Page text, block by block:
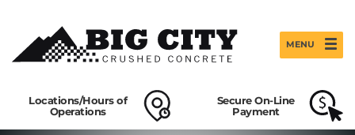
MENU
Locations/Hours of
Operations
Secure On-Line
Payment